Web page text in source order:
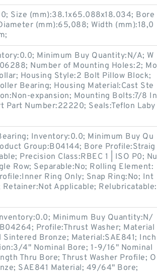
Size (mm):38.1x65.088x18.034; Bore
(mm):65,088; Width (mm):18,0
Minimum Buy Quantity:N/A; W
Number of Mounting Holes:2; Mo
Housing Style:2 Bolt Pillow Block;
Bearing; Housing Material:Cast Ste
expansion; Mounting Bolts:7/8 In
Part Number:22220; Seals:Teflon Laby
Inventory:0.0; Minimum Buy Qu
Group:B04144; Bore Profile:Straig
Precision Class:RBEC 1 | ISO P0; Nu
Row; Separable:No; Rolling Element:
Ring Only; Snap Ring:No; Int
Applicable; Relubricatable:
Minimum Buy Quantity:N/
Profile:Thrust Washer; Material
Bronze; Material:SAE841; Inch
4" Nominal Bore; 1-9/16" Nominal
Thru Bore; Thrust Washer Profile; O
SAE841 Material; 49/64" Bore;